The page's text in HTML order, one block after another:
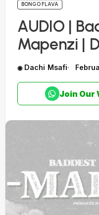
BONGO FLAVA
AUDIO |
Mapenzi |
Dachi Msafi
Join Our